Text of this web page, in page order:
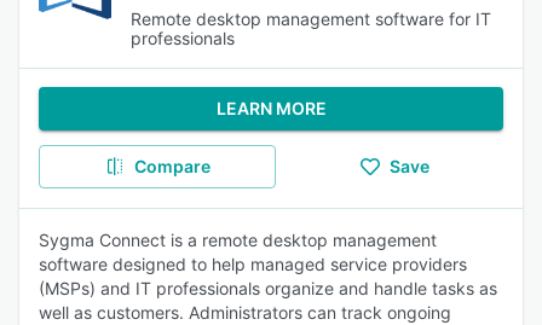
Remote desktop management software for IT
professionals
LEARN MORE
Compare Save
Sygma Connect is a remote desktop management
software designed to help managed service providers
(MSPs) and IT professionals organize and handle tasks as
well as customers. Administrators can track ongoing